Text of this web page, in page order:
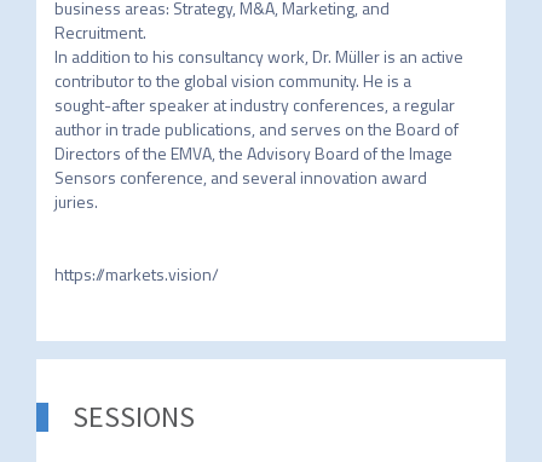
business areas: Strategy, M&A, Marketing, and
Recruitment.
In addition to his consultancy work, Dr. Müller is an active
contributor to the global vision community. He is a
sought-after speaker at industry conferences, a regular
author in trade publications, and serves on the Board of
Directors of the EMVA, the Advisory Board of the Image
Sensors conference, and several innovation award
juries.
https://markets.vision/
SESSIONS